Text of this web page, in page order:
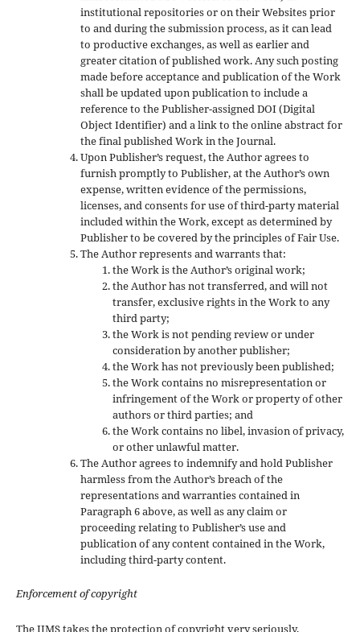
institutional repositories or on their Websites prior
to and during the submission process, as it can lead
to productive exchanges, as well as earlier and
greater citation of published work. Any such posting
made before acceptance and publication of the Work
shall be updated upon publication to include a
reference to the Publisher-assigned DOI (Digital
Object Identifier) and a link to the online abstract for
the final published Work in the Journal.
Upon Publisher’s request, the Author agrees to
furnish promptly to Publisher, at the Author’s own
expense, written evidence of the permissions,
licenses, and consents for use of third-party material
included within the Work, except as determined by
Publisher to be covered by the principles of Fair Use.
The Author represents and warrants that:
the Work is the Author’s original work;
the Author has not transferred, and will not
transfer, exclusive rights in the Work to any
third party;
the Work is not pending review or under
consideration by another publisher;
the Work has not previously been published;
the Work contains no misrepresentation or
infringement of the Work or property of other
authors or third parties; and
the Work contains no libel, invasion of privacy,
or other unlawful matter.
The Author agrees to indemnify and hold Publisher
harmless from the Author’s breach of the
representations and warranties contained in
Paragraph 6 above, as well as any claim or
proceeding relating to Publisher’s use and
publication of any content contained in the Work,
including third-party content.
Enforcement of copyright
The IJMS takes the protection of copyright very seriously.